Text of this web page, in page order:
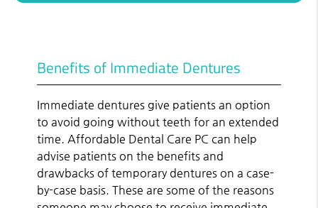
Benefits of Immediate Dentures
Immediate dentures give patients an option
to avoid going without teeth for an extended
time. Affordable Dental Care PC can help
advise patients on the benefits and
drawbacks of temporary dentures on a case-
by-case basis. These are some of the reasons